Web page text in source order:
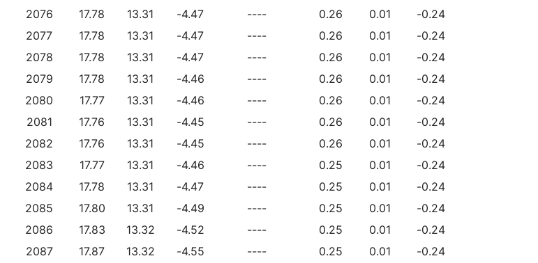
2076
17.78 13.31 -4.47 ---- 0.26 0.01
-0.24
2077
17.78 13.31 -4.47 ---- 0.26 0.01
-0.24
2078
17.78 13.31 -4.47 ---- 0.26 0.01
-0.24
2079
17.78 13.31 -4.46 ---- 0.26 0.01
-0.24
2080
17.77 13.31 -4.46 ---- 0.26 0.01
-0.24
2081
17.76 13.31 -4.45 ---- 0.26 0.01
-0.24
2082
17.76 13.31 -4.45 ---- 0.26 0.01
-0.24
2083
17.77 13.31 -4.46 ---- 0.25 0.01
-0.24
2084
17.78 13.31 -4.47 ---- 0.25 0.01
-0.24
2085
17.80 13.31 -4.49 ---- 0.25 0.01
-0.24
2086
17.83 13.32 -4.52 ---- 0.25 0.01
-0.24
2087
17.87 13.32 -4.55 ---- 0.25 0.01
-0.24